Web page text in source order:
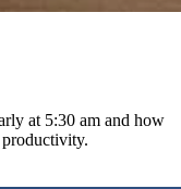
at 5:30 am and how